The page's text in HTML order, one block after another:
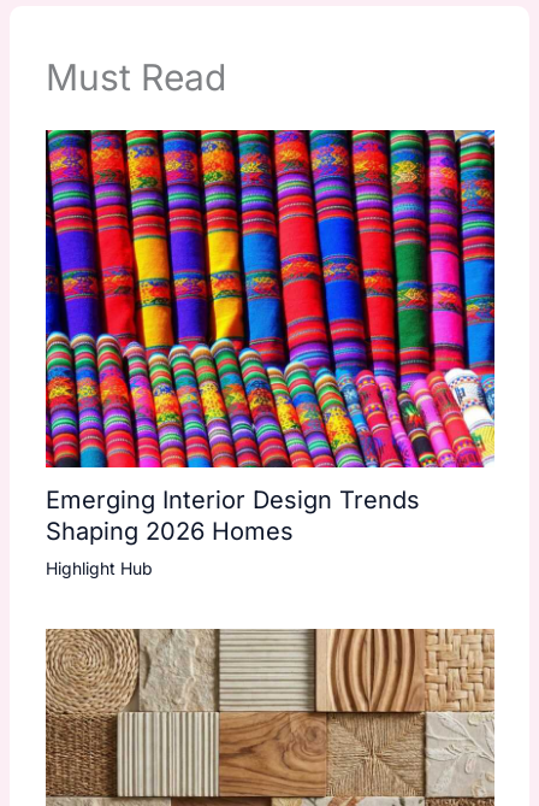
Must Read
Emerging Interior Design Trends
Shaping 2026 Homes
Highlight Hub